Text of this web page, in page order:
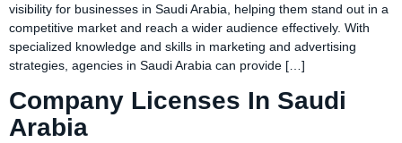
visibility for businesses in Saudi Arabia, helping them stand out in a
competitive market and reach a wider audience effectively. With
specialized knowledge and skills in marketing and advertising
strategies, agencies in Saudi Arabia can provide […]
Company Licenses In Saudi
Arabia